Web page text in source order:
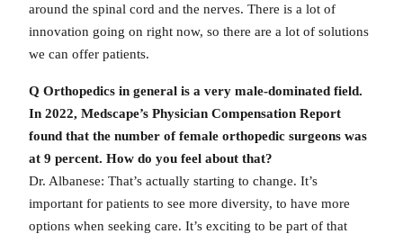
around the spinal cord and the nerves. There is a lot of
innovation going on right now, so there are a lot of solutions
we can offer patients.
Q Orthopedics in general is a very male-dominated field.
In 2022, Medscape’s Physician Compensation Report
found that the number of female orthopedic surgeons was
at 9 percent. How do you feel about that?
Dr. Albanese: That’s actually starting to change. It’s
important for patients to see more diversity, to have more
options when seeking care. It’s exciting to be part of that